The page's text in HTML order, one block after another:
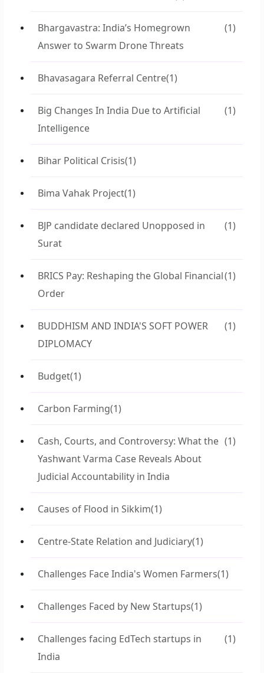
Bhargavastra: India’s Homegrown
Answer to Swarm Drone Threats
(1)
Bhavasagara Referral Centre(1)
Big Changes In India Due to Artificial
Intelligence
(1)
Bihar Political Crisis(1)
Bima Vahak Project(1)
BJP candidate declared Unopposed in
Surat
(1)
BRICS Pay: Reshaping the Global Financial
Order
(1)
BUDDHISM AND INDIA'S SOFT POWER
DIPLOMACY
(1)
Budget(1)
Carbon Farming(1)
Cash, Courts, and Controversy: What the
Yashwant Varma Case Reveals About
Judicial Accountability in India
(1)
Causes of Flood in Sikkim(1)
Centre-State Relation and Judiciary(1)
Challenges Face India's Women Farmers(1)
Challenges Faced by New Startups(1)
Challenges facing EdTech startups in
India
(1)